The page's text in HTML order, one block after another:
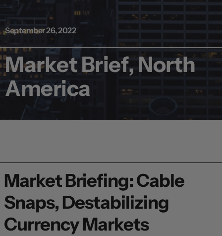
September 26, 2022
Market Brief, North
America
Market Briefing: Cable
Snaps, Destabilizing
Currency Markets